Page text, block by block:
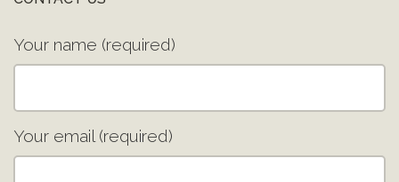
Your name (required)
Your email (required)